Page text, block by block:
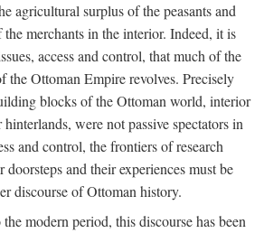
agricultural surplus of the peasants and
merchants in the interior. Indeed, it is
access and control, that much of the
the Ottoman Empire revolves. Precisely
blocks of the Ottoman world, interior
were not passive spectators in
and control, the frontiers of research
doorsteps and their experiences must be
discourse of Ottoman history.
modern period, this discourse has been